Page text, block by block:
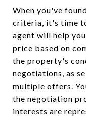
When you've
criteria, it's time
agent will help
price based on
the property's
negotiations, as
multiple offers.
the negotiation
interests are